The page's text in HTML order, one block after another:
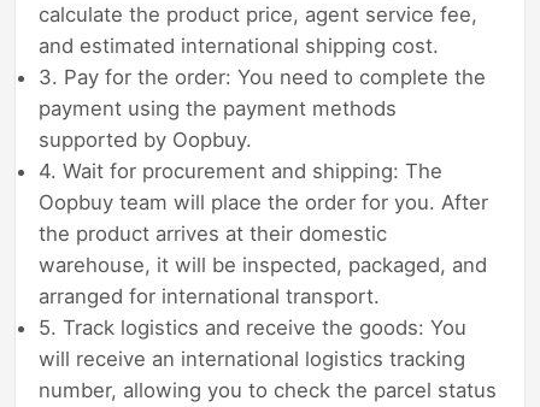
calculate the product price, agent service fee,
and estimated international shipping cost.
3. Pay for the order: You need to complete the
payment using the payment methods
supported by Oopbuy.
4. Wait for procurement and shipping: The
Oopbuy team will place the order for you. After
the product arrives at their domestic
warehouse, it will be inspected, packaged, and
arranged for international transport.
5. Track logistics and receive the goods: You
will receive an international logistics tracking
number, allowing you to check the parcel status